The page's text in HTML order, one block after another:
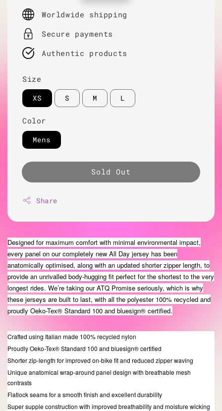
price
Worldwide shipping
Secure payments
Authentic products
Size
XS S M L
Color
Mens
Sold Out
Share
Designed for maximum comfort with minimal environmental impact,
every panel on our completely new All Day jersey has been
anatomically optimised, along with an updated shorter zipper length, to
provide an unrivalled body-hugging fit perfect for the shortest to the very
longest rides. We’re taking our ATQ Promise seriously, which is why
these jerseys are built to last, with all the polyester 100% recycled and
proudly Oeko-Tex® Standard 100 and bluesign® certified.
Crafted using Italian made 100% recycled nylon
Proudly Oeko-Tex® Standard 100 and bluesign® certified
Shorter zip-length for improved on-bike fit and reduced zipper waving
Unique anatomical wrap-around panel design with breathable mesh
contrasts
Flatlock seams for a smooth finish and excellent durability
Super supple construction with improved breathability and moisture wicking